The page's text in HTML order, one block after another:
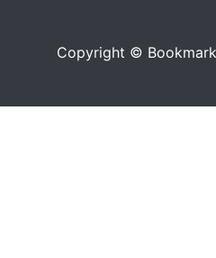
Copyright ©